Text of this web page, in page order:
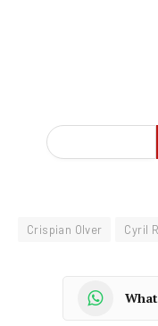
Crispian Olver Cyril